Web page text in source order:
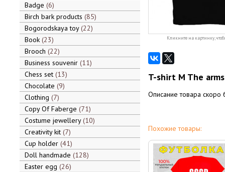
Badge 6
Birch bark products 85
Bogorodskaya toy 22
Book 23
Brooch 22
Business souvenir 11
Chess set 13
Chocolate 9
Clothing 7
Copy Of Faberge 71
Costume jewellery 10
Creativity kit 7
Cup holder 41
Doll handmade 128
Easter egg 26
Кликните на картинку,
T-shirt M The
Описание товара скоро
Похожие товары: